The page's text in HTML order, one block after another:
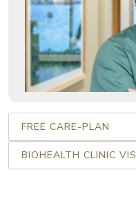
FREE CARE-PLAN
BIOHEALTH CLINIC